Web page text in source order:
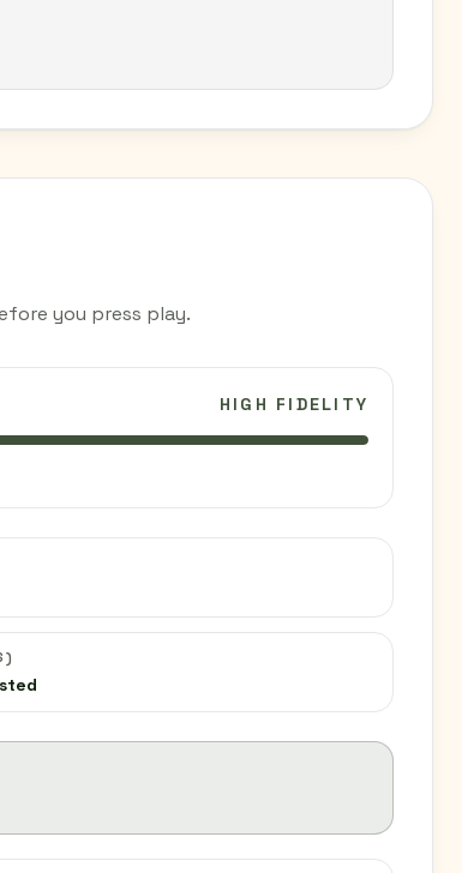
you press play.
HIGH FIDELITY